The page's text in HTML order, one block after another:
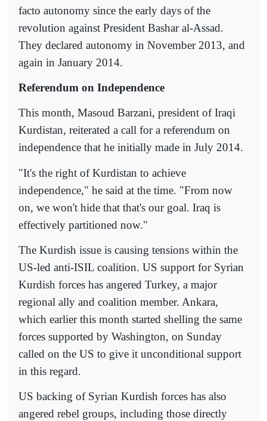
facto autonomy since the early days of the
revolution against President Bashar al-Assad.
They declared autonomy in November 2013, and
again in January 2014.
Referendum on Independence
This month, Masoud Barzani, president of Iraqi
Kurdistan, reiterated a call for a referendum on
independence that he initially made in July 2014.
"It's the right of Kurdistan to achieve
independence," he said at the time. "From now
on, we won't hide that that's our goal. Iraq is
effectively partitioned now."
The Kurdish issue is causing tensions within the
US-led anti-ISIL coalition. US support for Syrian
Kurdish forces has angered Turkey, a major
regional ally and coalition member. Ankara,
which earlier this month started shelling the same
forces supported by Washington, on Sunday
called on the US to give it unconditional support
in this regard.
US backing of Syrian Kurdish forces has also
angered rebel groups, including those directly